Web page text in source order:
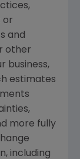
or
and
other
business,
estimates
more fully
, including